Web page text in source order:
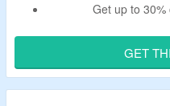
Get up to 30%
Apolosign
Minimum
GET